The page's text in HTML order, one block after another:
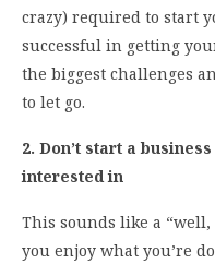
crazy) required to start
successful in getting
the biggest challenges
to let go.
2. Don’t start a
interested in
This sounds like a
you enjoy what you’re